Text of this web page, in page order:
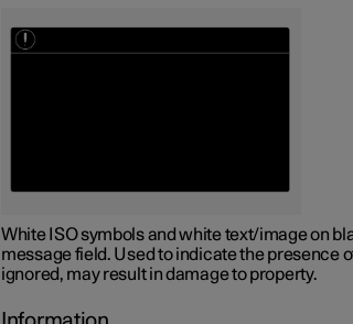
White ISO symbols and white text/image on
message field. Used to indicate the presence
ignored, may result in damage to property.